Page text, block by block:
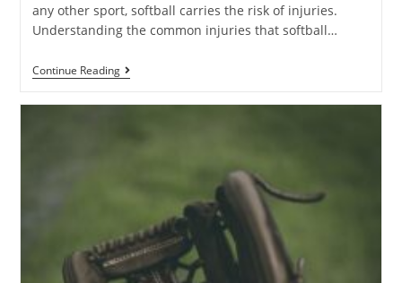
any other sport, softball carries the risk of injuries.
Understanding the common injuries that softball…
Continue Reading